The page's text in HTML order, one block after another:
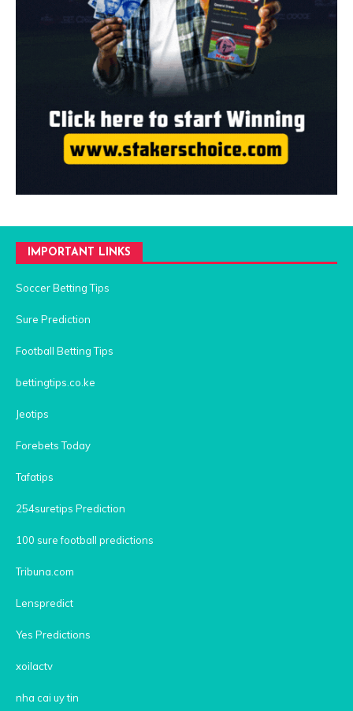
IMPORTANT LINKS
Soccer Betting Tips
Sure Prediction
Football Betting Tips
bettingtips.co.ke
Jeotips
Forebets Today
Tafatips
254suretips Prediction
100 sure football predictions
Tribuna.com
Lenspredict
Yes Predictions
xoilactv
nha cai uy tin